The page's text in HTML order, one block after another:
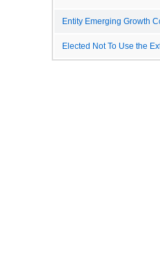
Entity Emerging Growth
Elected Not To Use the